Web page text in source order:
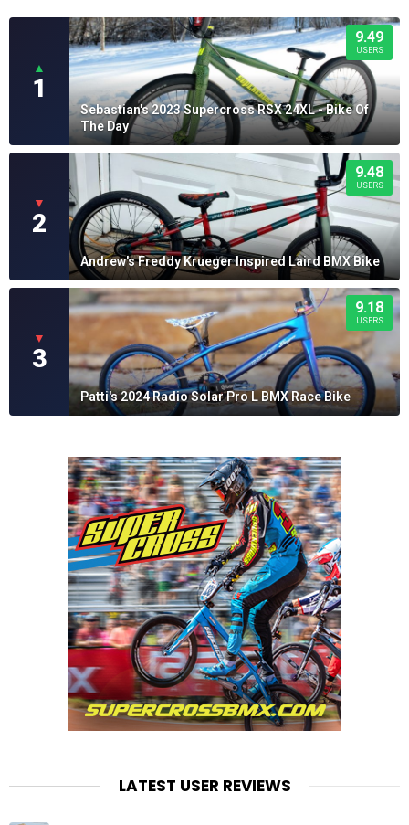
▲
1
9.49
USERS
Sebastian's 2023 Supercross RSX 24XL - Bike Of
The Day
▼
2
9.48
USERS
Andrew's Freddy Krueger Inspired Laird BMX Bike
▼
3
9.18
USERS
Patti's 2024 Radio Solar Pro L BMX Race Bike
LATEST USER REVIEWS